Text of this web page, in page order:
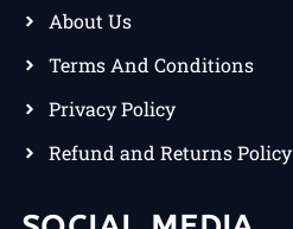
About Us
Terms And Conditions
Privacy Policy
Refund and Returns Policy